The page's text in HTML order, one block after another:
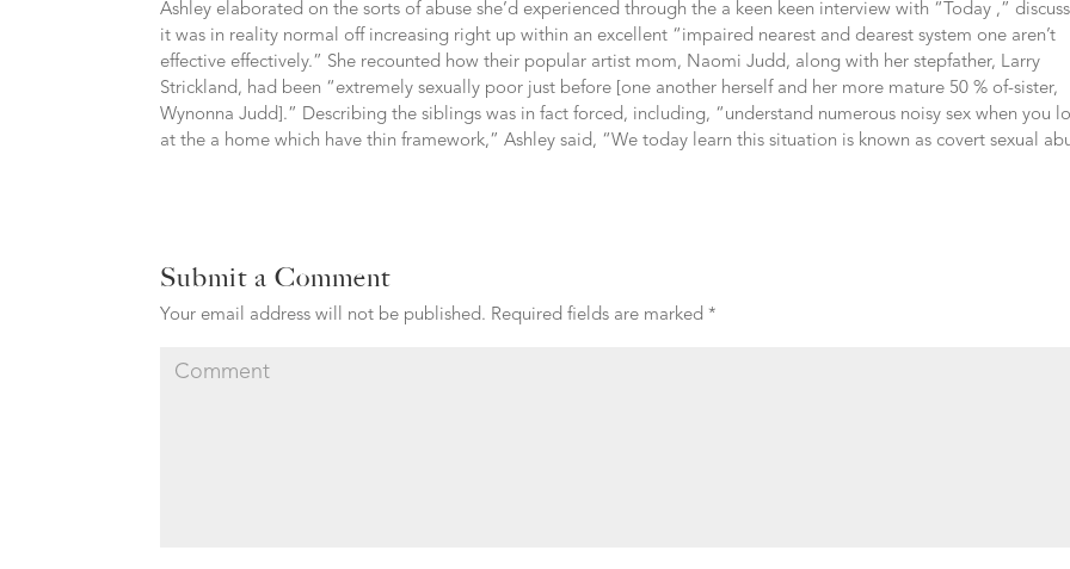
Ashley elaborated on the sorts of abuse she’d experienced through the a keen keen interview with “Today ,”
it was in reality normal off increasing right up within an excellent “impaired nearest and dearest system one aren’t
effective effectively.” She recounted how their popular artist mom, Naomi Judd, along with her stepfather, Larry
Strickland, had been “extremely sexually poor just before [one another herself and her more mature 50 % of-sister,
Wynonna Judd].” Describing the siblings was in fact forced, including, “understand numerous noisy sex when you
at the a home which have thin framework,” Ashley said, “We today learn this situation is known as covert sexual
Submit a Comment
Your email address will not be published. Required fields are marked *